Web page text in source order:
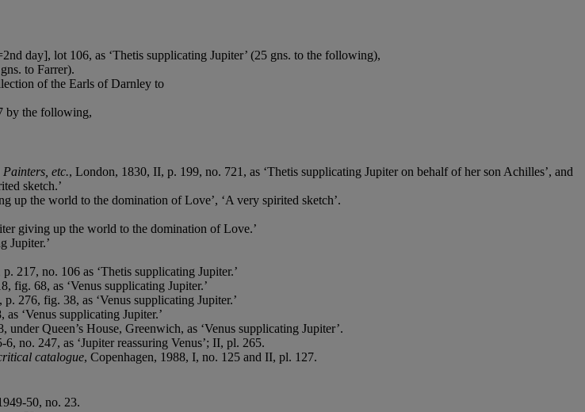
day], lot 106, as ‘Thetis supplicating Jupiter’ (25 gns. to the following),
to Farrer).
of the Earls of Darnley to
by the following,
etc., London, 1830, II, p. 199, no. 721, as ‘Thetis supplicating Jupiter on behalf of her son Achilles’, and
sketch.’
up the world to the domination of Love’, ‘A very spirited sketch’.
giving up the world to the domination of Love.’
Jupiter.’
217, no. 106 as ‘Thetis supplicating Jupiter.’
fig. 68, as ‘Venus supplicating Jupiter.’
276, fig. 38, as ‘Venus supplicating Jupiter.’
‘Venus supplicating Jupiter.’
Queen’s House, Greenwich, as ‘Venus supplicating Jupiter’.
no. 247, as ‘Jupiter reassuring Venus’; II, pl. 265.
catalogue, Copenhagen, 1988, I, no. 125 and II, pl. 127.
50, no. 23.